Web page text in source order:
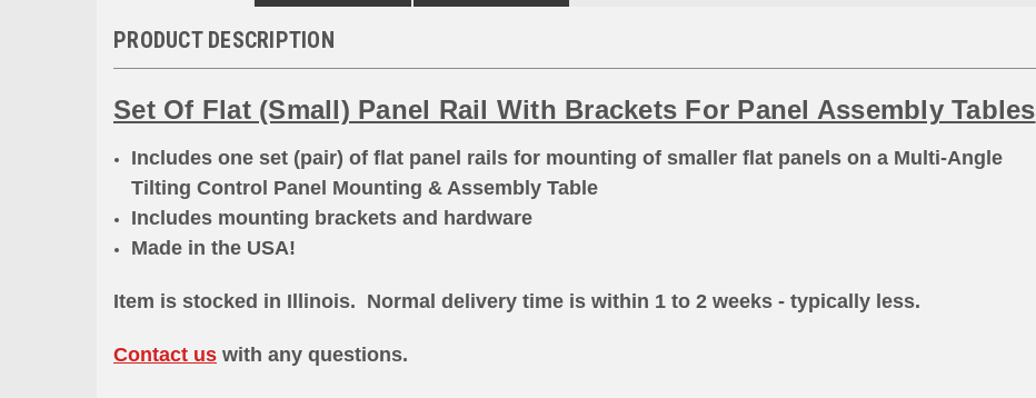
PRODUCT DESCRIPTION
Set Of Flat (Small) Panel Rail With Brackets For Panel Assembly Tables
Includes one set (pair) of flat panel railsfor mounting of smaller flat panels on a Multi-Angle
Tilting Control Panel Mounting & Assembly Table
Includes mounting brackets and hardware
Made in the USA!
Item is stocked in Illinois. Normal delivery time is within 1 to 2 weeks - typically less.
Contact us with any questions.